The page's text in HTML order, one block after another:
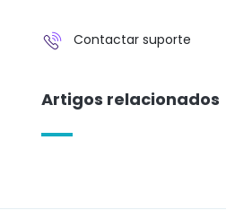
Contactar suporte
Artigos relacionados